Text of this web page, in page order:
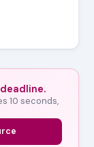
10 seconds,